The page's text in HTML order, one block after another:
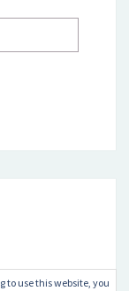
to use this website, you